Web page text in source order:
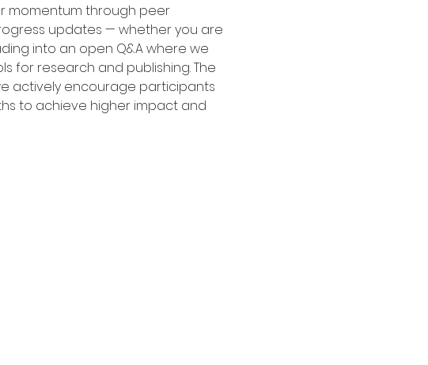
momentum through peer
updates — whether you are
into an open Q&A where we
for research and publishing. The
actively encourage participants
to achieve higher impact and